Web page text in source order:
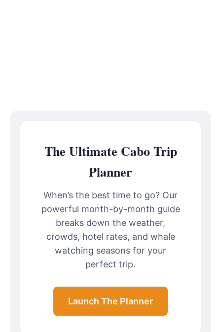
The Ultimate Cabo Trip
Planner
When’s the best time to go? Our
powerful month-by-month guide
breaks down the weather,
crowds, hotel rates, and whale
watching seasons for your
perfect trip.
Launch The Planner